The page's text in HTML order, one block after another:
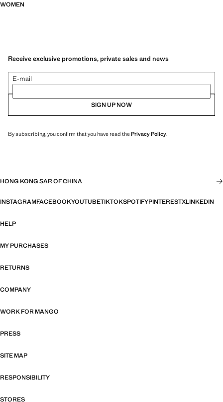
WOMEN
Receive exclusive promotions, private sales and news
E-mail
SIGN UP NOW
By subscribing, you confirm that you have read thePrivacy Policy.
HONG KONG SAR OF CHINA
INSTAGRAMFACEBOOKYOUTUBETIKTOKSPOTIFYPINTERESTXLINKEDIN
HELP
MY PURCHASES
RETURNS
COMPANY
WORK FOR MANGO
PRESS
SITE MAP
RESPONSIBILITY
STORES